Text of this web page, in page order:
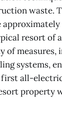
waste.
resort of
of
systems,
all-
property